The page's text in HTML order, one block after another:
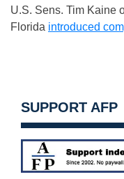
U.S. Sens. Tim Kaine
Florida introduced
SUPPORT AFP